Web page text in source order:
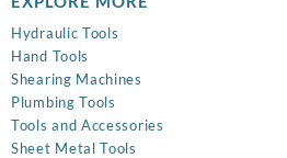
Hydraulic Tools
Hand Tools
Shearing Machines
Plumbing Tools
Tools and Accessories
Sheet Metal Tools